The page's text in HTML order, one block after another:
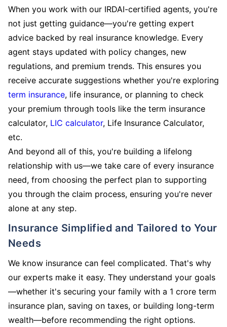
When you work with our IRDAI-certified agents, you're
not just getting guidance—you're getting expert
advice backed by real insurance knowledge. Every
agent stays updated with policy changes, new
regulations, and premium trends. This ensures you
receive accurate suggestions whether you're exploring
term insurance, life insurance, or planning to check
your premium through tools like the term insurance
calculator, LIC calculator, Life Insurance Calculator,
etc.
And beyond all of this, you're building a lifelong
relationship with us—we take care of every insurance
need, from choosing the perfect plan to supporting
you through the claim process, ensuring you're never
alone at any step.
Insurance Simplified and Tailored to Your
Needs
We know insurance can feel complicated. That's why
our experts make it easy. They understand your goals
—whether it's securing your family with a 1 crore term
insurance plan, saving on taxes, or building long-term
wealth—before recommending the right options.